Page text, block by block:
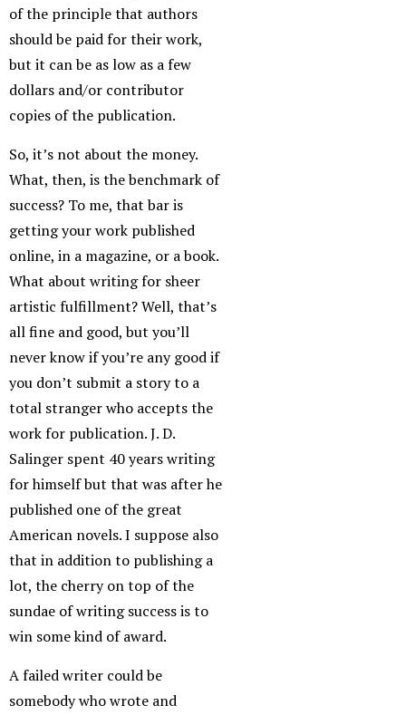
of the principle that authors
should be paid for their work,
but it can be as low as a few
dollars and/or contributor
copies of the publication.
So, it’s not about the money.
What, then, is the benchmark of
success? To me, that bar is
getting your work published
online, in a magazine, or a book.
What about writing for sheer
artistic fulfillment? Well, that’s
all fine and good, but you’ll
never know if you’re any good if
you don’t submit a story to a
total stranger who accepts the
work for publication. J. D.
Salinger spent 40 years writing
for himself but that was after he
published one of the great
American novels. I suppose also
that in addition to publishing a
lot, the cherry on top of the
sundae of writing success is to
win some kind of award.
A failed writer could be
somebody who wrote and